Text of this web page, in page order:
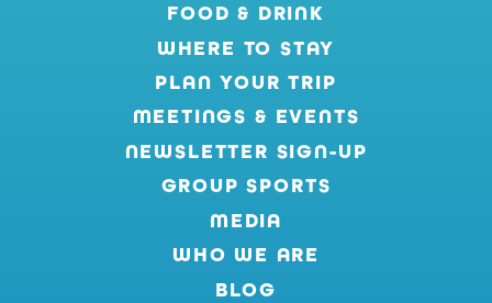
FOOD & DRINK
WHERE TO STAY
PLAN YOUR TRIP
MEETINGS & EVENTS
NEWSLETTER SIGN-UP
GROUP SPORTS
MEDIA
WHO WE ARE
BLOG